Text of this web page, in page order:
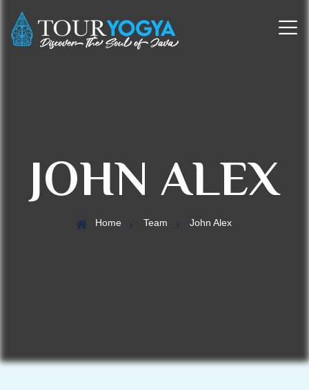
JOHN ALEX
Home Team John Alex